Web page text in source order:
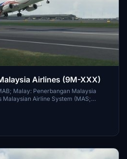
Airlines (9M-XXX)
Malay: Penerbangan Malaysia
Airline System (MAS;
and branded as Malaysia Airlines,
and a member of the Oneworld
are still being kept by subsidiaries
In August 2014, the Malaysian
its intention to